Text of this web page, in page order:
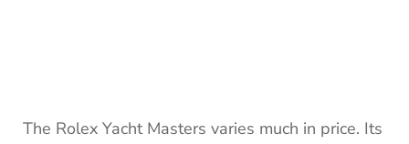
The Rolex Yacht Masters varies much in price. Its